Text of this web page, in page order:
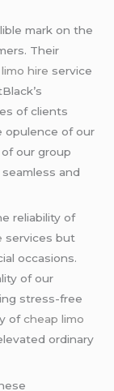
mark on the
Their
hire service
of clients
opulence of our
our group
and
reliability of
services but
occasions.
of our
stress-free
ofcheap limo
ordinary